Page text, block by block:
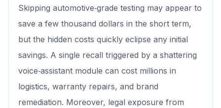
Skipping automotive‑grade testing may appear to
save a few thousand dollars in the short term,
but the hidden costs quickly eclipse any initial
savings. A single recall triggered by a shattering
voice‑assistant module can cost millions in
logistics, warranty repairs, and brand
remediation. Moreover, legal exposure from